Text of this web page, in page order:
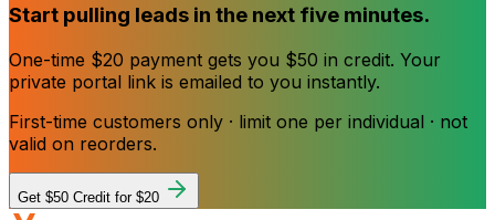
Start pulling leads in the next five minutes.
One-time $20 payment gets you $50 in credit. Your
private portal link is emailed to you instantly.
First-time customers only · limit one per individual · not
valid on reorders.
Get $50 Credit for $20